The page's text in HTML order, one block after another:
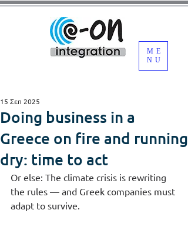
ME
NU
Doing business in a
Greece on fire and running
dry: time to act
15 Σεπ 2025
Or else: The climate crisis is rewriting
the rules — and Greek companies must
adapt to survive.